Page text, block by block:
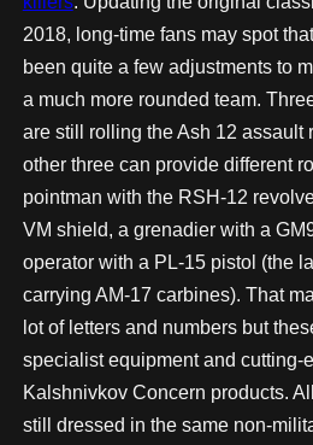
2018, long-time fans may spot
been quite a few adjustments to
a much more rounded team.
are still rolling the Ash 12 assault
other three can provide different
pointman with the RSH-12
VM shield, a grenadier with a
operator with a PL-15 pistol (the
carrying AM-17 carbines). That
lot of letters and numbers but
specialist equipment and cutting-
Kalshnivkov Concern products.
still dressed in the same non-